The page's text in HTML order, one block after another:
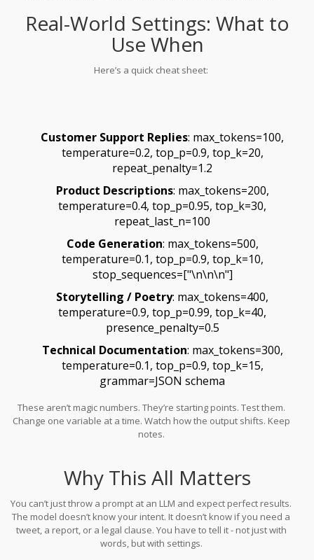
generator, it’s worth testing.
Real-World Settings: What to
Use When
Here’s a quick cheat sheet:
Customer Support Replies: max_tokens=100,
temperature=0.2, top_p=0.9, top_k=20,
repeat_penalty=1.2
Product Descriptions: max_tokens=200,
temperature=0.4, top_p=0.95, top_k=30,
repeat_last_n=100
Code Generation: max_tokens=500,
temperature=0.1, top_p=0.9, top_k=10,
stop_sequences=["\n\n\n"]
Storytelling / Poetry: max_tokens=400,
temperature=0.9, top_p=0.99, top_k=40,
presence_penalty=0.5
Technical Documentation: max_tokens=300,
temperature=0.1, top_p=0.9, top_k=15,
grammar=JSON schema
These aren’t magic numbers. They’re starting points. Test them.
Change one variable at a time. Watch how the output shifts. Keep
notes.
Why This All Matters
You can’t just throw a prompt at an LLM and expect perfect results.
The model doesn’t know your intent. It doesn’t know if you need a
tweet, a report, or a legal clause. You have to tell it - not just with
words, but with settings.